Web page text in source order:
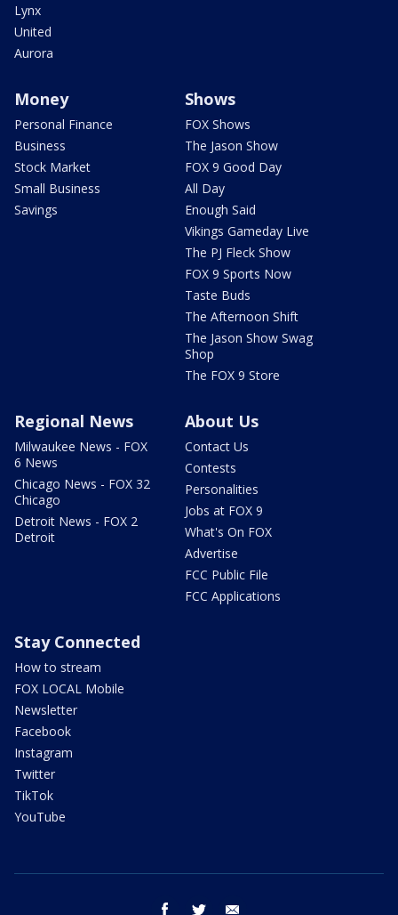
Lynx
United
Aurora
Money
Personal Finance
Business
Stock Market
Small Business
Savings
Shows
FOX Shows
The Jason Show
FOX 9 Good Day
All Day
Enough Said
Vikings Gameday Live
The PJ Fleck Show
FOX 9 Sports Now
Taste Buds
The Afternoon Shift
The Jason Show Swag
Shop
The FOX 9 Store
Regional News
Milwaukee News - FOX
6 News
Chicago News - FOX 32
Chicago
Detroit News - FOX 2
Detroit
About Us
Contact Us
Contests
Personalities
Jobs at FOX 9
What's On FOX
Advertise
FCC Public File
FCC Applications
Stay Connected
How to stream
FOX LOCAL Mobile
Newsletter
Facebook
Instagram
Twitter
TikTok
YouTube
facebook twitter